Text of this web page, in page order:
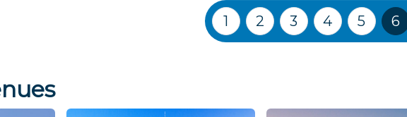
Training Courses navigation
1 2 3 4 5 6